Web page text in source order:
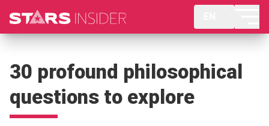
30 profound philosophical
questions to explore